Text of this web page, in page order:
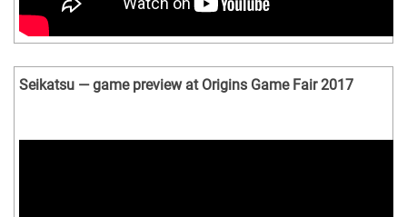
Seikatsu — game preview at Origins Game Fair 2017